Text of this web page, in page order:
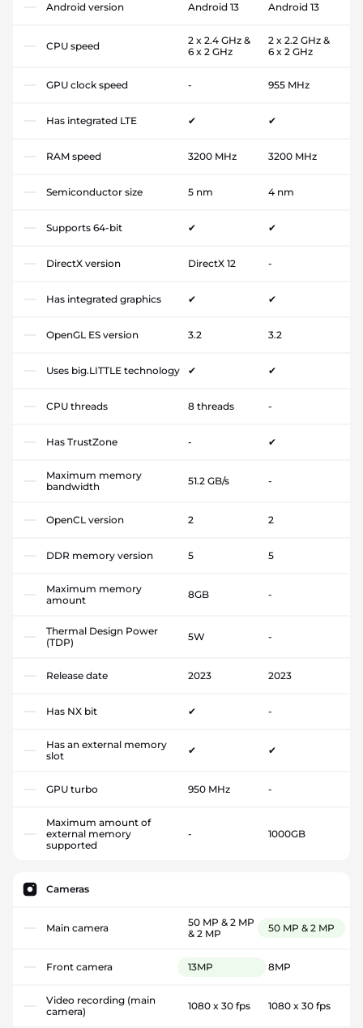
Android version Android 13 Android 13
CPU speed
2 x 2.4 GHz &
6 x 2 GHz
2 x 2.2 GHz &
6 x 2 GHz
GPU clock speed - 955 MHz
Has integrated LTE ✔ ✔
RAM speed 3200 MHz 3200 MHz
Semiconductor size 5 nm 4 nm
Supports 64-bit ✔ ✔
DirectX version DirectX 12 -
Has integrated graphics ✔ ✔
OpenGL ES version 3.2 3.2
Uses big.LITTLE technology ✔ ✔
CPU threads 8 threads -
Has TrustZone - ✔
Maximum memory
bandwidth
51.2 GB/s -
OpenCL version 2 2
DDR memory version 5 5
Maximum memory
amount
8GB -
Thermal Design Power
(TDP)
5W -
Release date 2023 2023
Has NX bit ✔ -
Has an external memory
slot
✔ ✔
GPU turbo 950 MHz -
Maximum amount of
external memory
supported
- 1000GB
Cameras
Main camera
50 MP & 2 MP
& 2 MP
50 MP & 2 MP
Front camera 13MP 8MP
Video recording (main
camera)
1080 x 30 fps 1080 x 30 fps